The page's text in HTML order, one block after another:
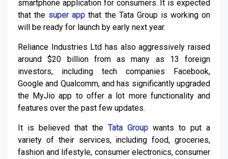
smartphone application for consumers. It is expected
that the super app that the Tata Group is working on
will be ready for launch by early next year.
Reliance Industries Ltd has also aggressively raised
around $20 billion from as many as 13 foreign
investors, including tech companies Facebook,
Google and Qualcomm, and has significantly upgraded
the MyJio app to offer a lot more functionality and
features over the past few updates.
It is believed that the Tata Group wants to put a
variety of their services, including food, groceries,
fashion and lifestyle, consumer electronics, consumer